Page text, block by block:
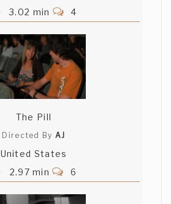
3.02 min
4
The Pill
Directed By AJ
United States
2.97 min
6